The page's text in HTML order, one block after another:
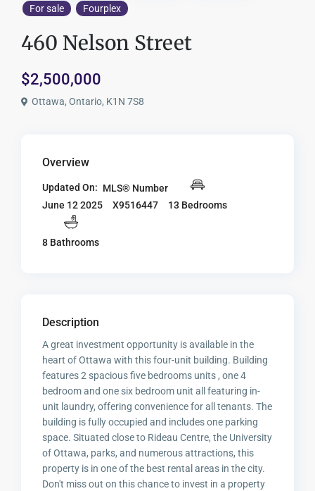
For sale Fourplex
460 Nelson Street
$2,500,000
Ottawa, Ontario, K1N 7S8
Overview
Updated On:
June 12 2025
MLS® Number
X9516447
13 Bedrooms
8 Bathrooms
Description
A great investment opportunity is available in the
heart of Ottawa with this four-unit building. Building
features 2 spacious five bedrooms units , one 4
bedroom and one six bedroom unit all featuring in-
unit laundry, offering convenience for all tenants. The
building is fully occupied and includes one parking
space. Situated close to Rideau Centre, the University
of Ottawa, parks, and numerous attractions, this
property is in one of the best rental areas in the city.
Don't miss out on this chance to invest in a property